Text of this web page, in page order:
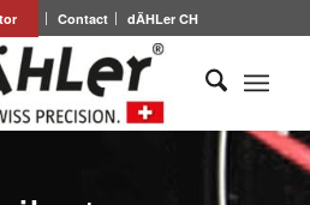
Contact dÄHLer CH